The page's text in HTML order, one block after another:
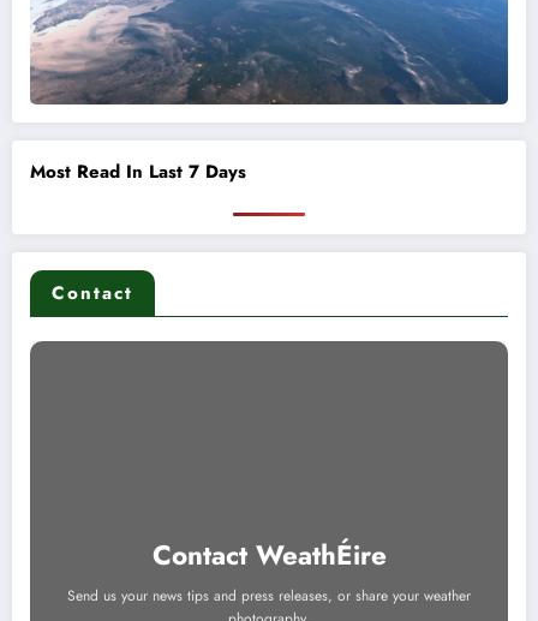
Most Read In Last 7 Days
Contact
Contact WeathÉire
Send us your news tips and press releases, or share your weather